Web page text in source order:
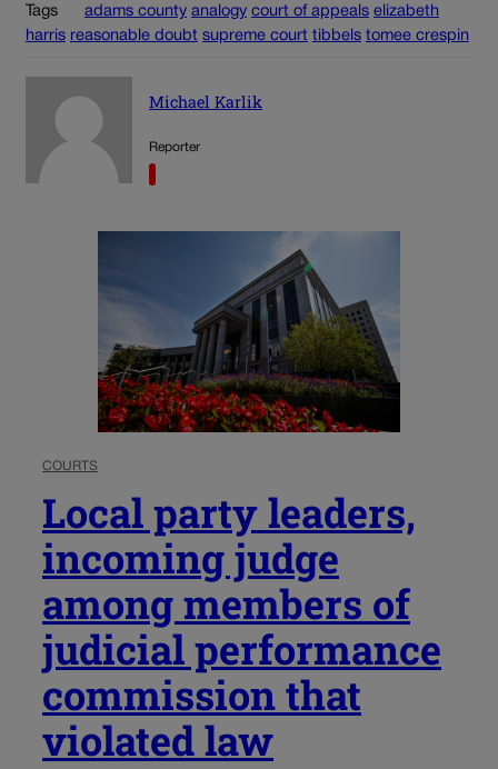
Tags adams county analogy court of appeals elizabeth
harris reasonable doubt supreme court tibbels tomee crespin
Michael Karlik
Reporter
COURTS
Local party leaders,
incoming judge
among members of
judicial performance
commission that
violated law